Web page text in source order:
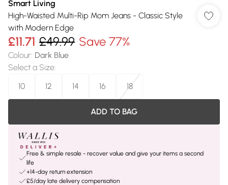
Smart Living
High-Waisted Multi-Rip Mom Jeans - Classic Style
with Modern Edge
£11.71 £49.99 Save 77%
Colour: Dark Blue
Select a Size:
10
12 14 16 18
ADD TO BAG
Free & simple resale - recover value and give your items a second
life
+14-day return extension
£5/day late delivery compensation